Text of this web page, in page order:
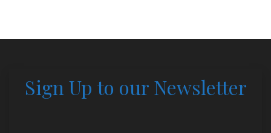
Sign Up to our Newsletter